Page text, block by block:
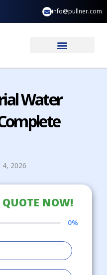
info@pullner.com
Water
2026
QUOTE NOW!
0%